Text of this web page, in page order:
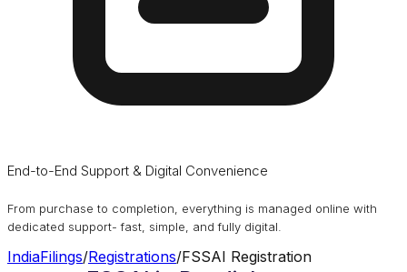
End-to-End Support & Digital Convenience
From purchase to completion, everything is managed online with
dedicated support- fast, simple, and fully digital.
IndiaFilings/Registrations/FSSAI Registration